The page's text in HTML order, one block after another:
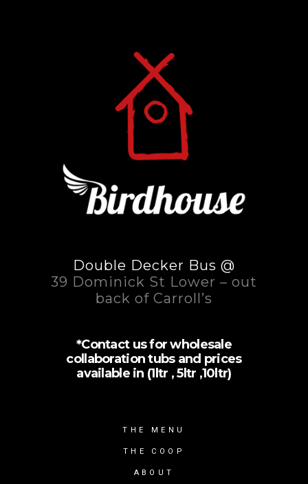
Double Decker Bus @
39 Dominick St Lower – out
back of Carroll’s
*Contact us for wholesale
collaboration tubs and prices
available in (1ltr , 5ltr ,10ltr)
THE MENU
THE COOP
ABOUT